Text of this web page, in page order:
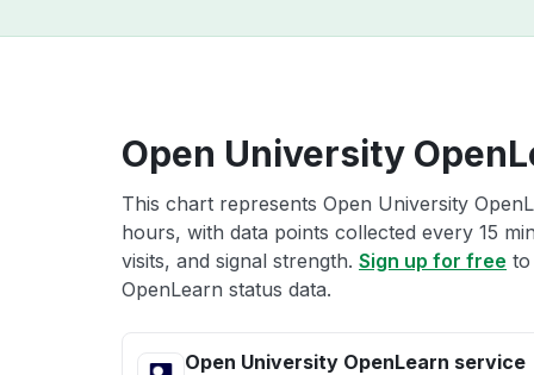
Open University
This chart represents Open University
hours, with data points collected every 15
visits, and signal strength. Sign up for free to
OpenLearn status data.
Open University OpenLearn service